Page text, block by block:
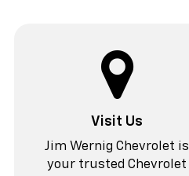
Visit Us
Jim Wernig Chevrolet is
your trusted Chevrolet